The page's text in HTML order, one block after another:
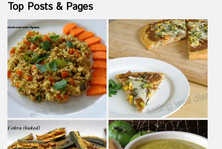
Top Posts & Pages